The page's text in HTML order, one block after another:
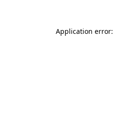
Application